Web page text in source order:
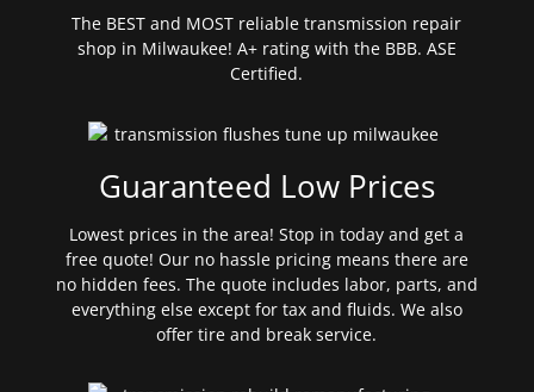
The BEST and MOST reliable transmission repair
shop in Milwaukee! A+ rating with the BBB. ASE
Certified.
Guaranteed Low Prices
Lowest prices in the area! Stop in today and get a
free quote! Our no hassle pricing means there are
no hidden fees. The quote includes labor, parts, and
everything else except for tax and fluids. We also
offer tire and break service.